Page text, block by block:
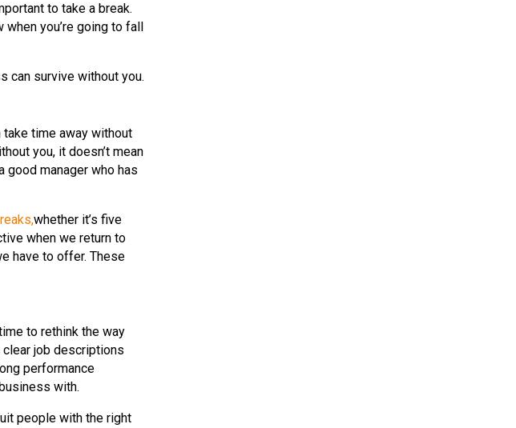
to take a break.
when you’re going to fall
can survive without you.
time away without
you, it doesn’t mean
good manager who has
whether it’s five
when we return to
have to offer. These
to rethink the way
clear job descriptions
performance
with.
people with the right